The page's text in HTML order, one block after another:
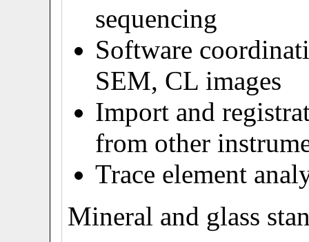
sequencing
Software
SEM, CL images
Import and
from other
Trace element
Mineral and glass